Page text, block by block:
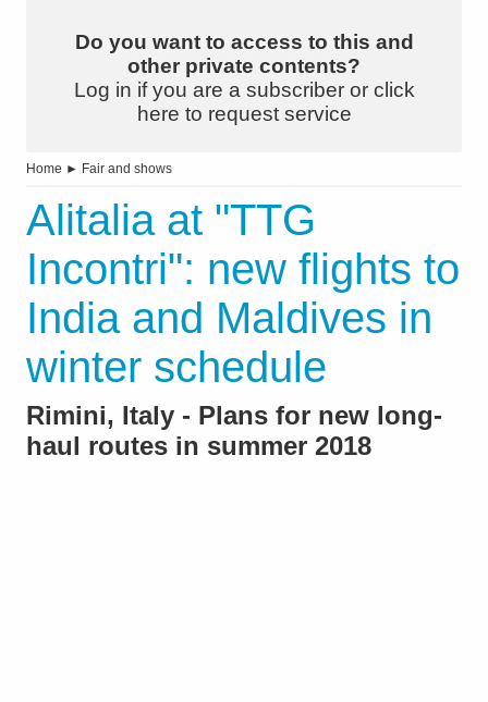
Do you want to access to this and
other private contents?
Log in if you are a subscriber or click
here to request service
Home ► Fair and shows
Alitalia at "TTG
Incontri": new flights to
India and Maldives in
winter schedule
Rimini, Italy - Plans for new long-
haul routes in summer 2018